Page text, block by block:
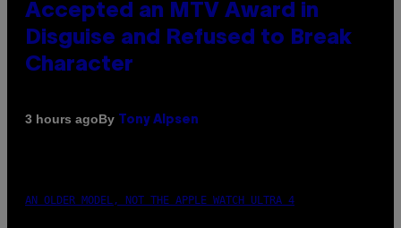
Accepted an MTV Award in
Disguise and Refused to Break
Character
3 hours agoBy Tony Alpsen
AN OLDER MODEL, NOT THE APPLE WATCH ULTRA 4